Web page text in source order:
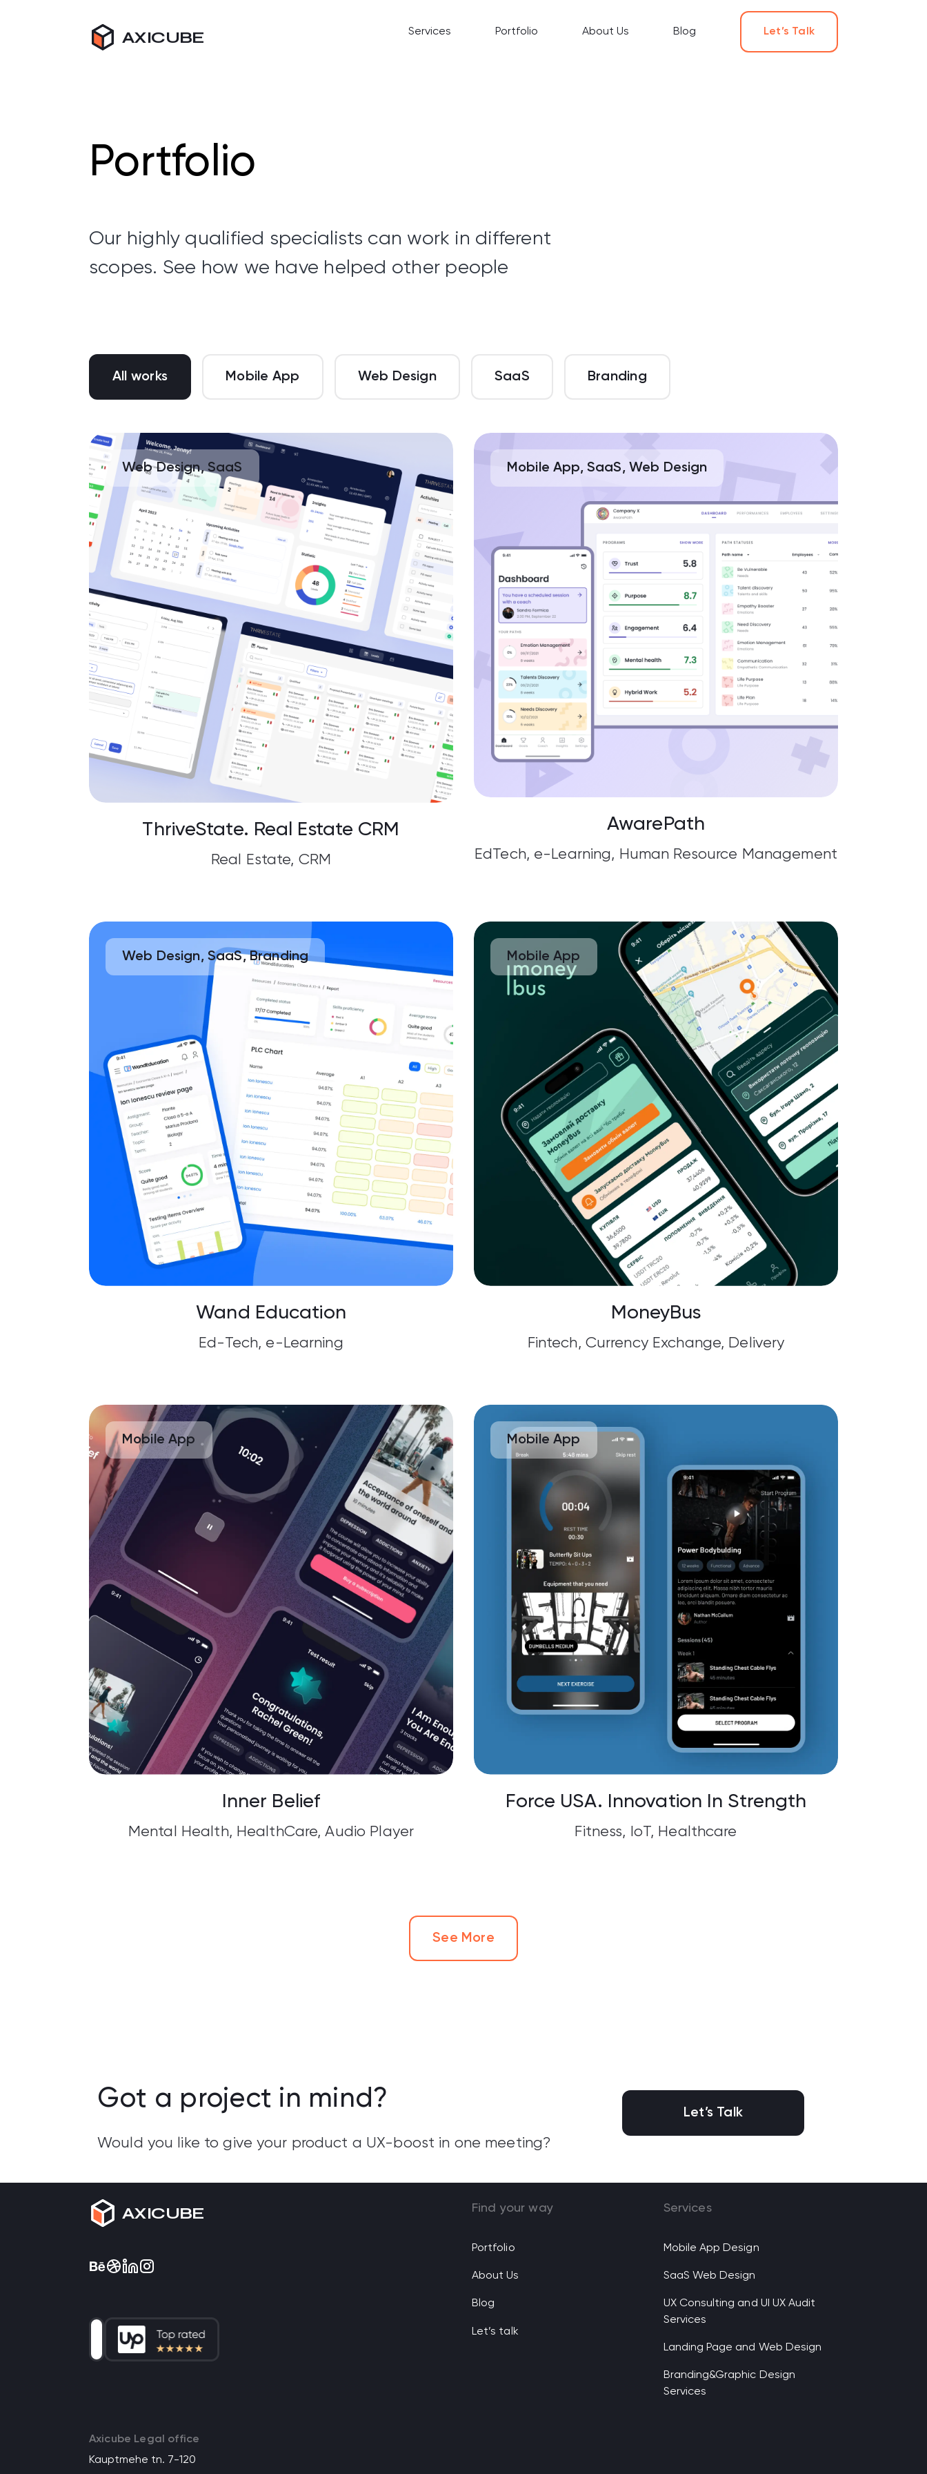
AXICUBE Services Portfolio About Us Blog Let’s Talk
Portfolio
Our highly qualified specialists can work in different
scopes. See how we have helped other people
All works Mobile App Web Design SaaS Branding
Web Design, SaaS
ThriveState. Real Estate CRM
Real Estate, CRM
Mobile App, SaaS, Web Design
AwarePath
EdTech, e-Learning, Human Resource Management
Web Design, SaaS, Branding
Wand Education
Ed-Tech, e-Learning
Mobile App
MoneyBus
Fintech, Currency Exchange, Delivery
Mobile App
Inner Belief
Mental Health, HealthCare, Audio Player
Mobile App
Force USA. Innovation In Strength
Fitness, IoT, Healthcare
See More
Got a project in mind?
Would you like to give your product a UX-boost in one meeting?
Let’s Talk
AXICUBE
Axicube Legal office
Kauptmehe tn. 7-120
Find your way
Portfolio
About Us
Blog
Let’s talk
Services
Mobile App Design
SaaS Web Design
UX Consulting and UI UX Audit
Services
Landing Page and Web Design
Branding&Graphic Design
Services